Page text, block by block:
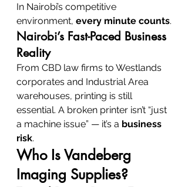
In Nairobi’s competitive
environment, every minute counts.
Nairobi’s Fast-Paced Business
Reality
From CBD law firms to Westlands
corporates and Industrial Area
warehouses, printing is still
essential. A broken printer isn’t “just
a machine issue” — it’s a business
risk.
Who Is Vandeberg
Imaging Supplies?